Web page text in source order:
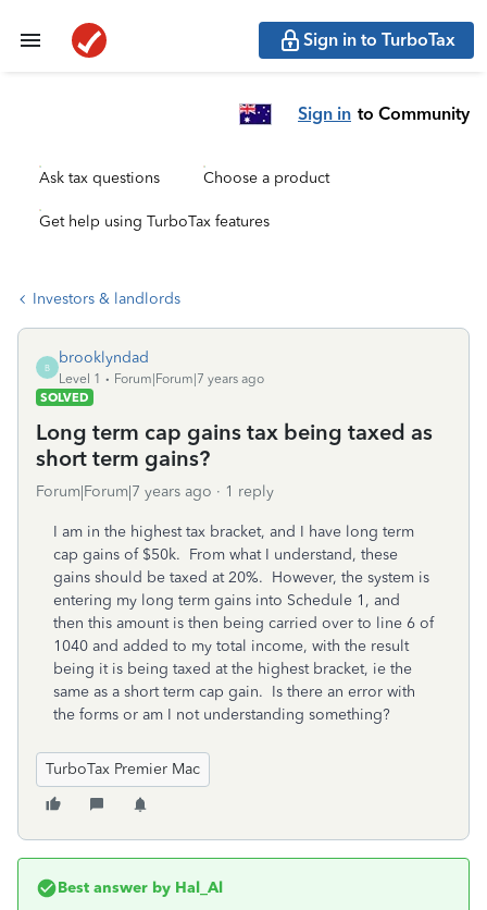
Sign in to TurboTax
Sign in to Community
Ask tax questions Choose a product
Get help using TurboTax features
Investors & landlords
B
brooklyndad
Level 1
Forum|Forum|7 years ago
SOLVED
Long term cap gains tax being taxed as
short term gains?
Forum|Forum|7 years ago 1 reply
I am in the highest tax bracket, and I have long term
cap gains of $50k. From what I understand, these
gains should be taxed at 20%. However, the system is
entering my long term gains into Schedule 1, and
then this amount is then being carried over to line 6 of
1040 and added to my total income, with the result
being it is being taxed at the highest bracket, ie the
same as a short term cap gain. Is there an error with
the forms or am I not understanding something?
TurboTax Premier Mac
Best answer by Hal_Al